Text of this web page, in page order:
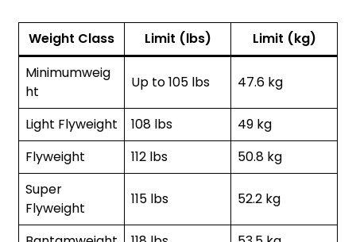
Weight Class Limit (lbs)
Limit (kg)
Minimumweig
ht
Up to 105 lbs 47.6 kg
Light Flyweight 108 lbs
49 kg
Flyweight
112 lbs
50.8 kg
Super
Flyweight
115 lbs 52.2 kg